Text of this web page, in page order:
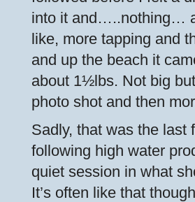
into it and…..nothing…
like, more tapping and
and up the beach it
about 1½lbs. Not big
photo shot and then
Sadly, that was the last
following high water
quiet session in what
It’s often like that